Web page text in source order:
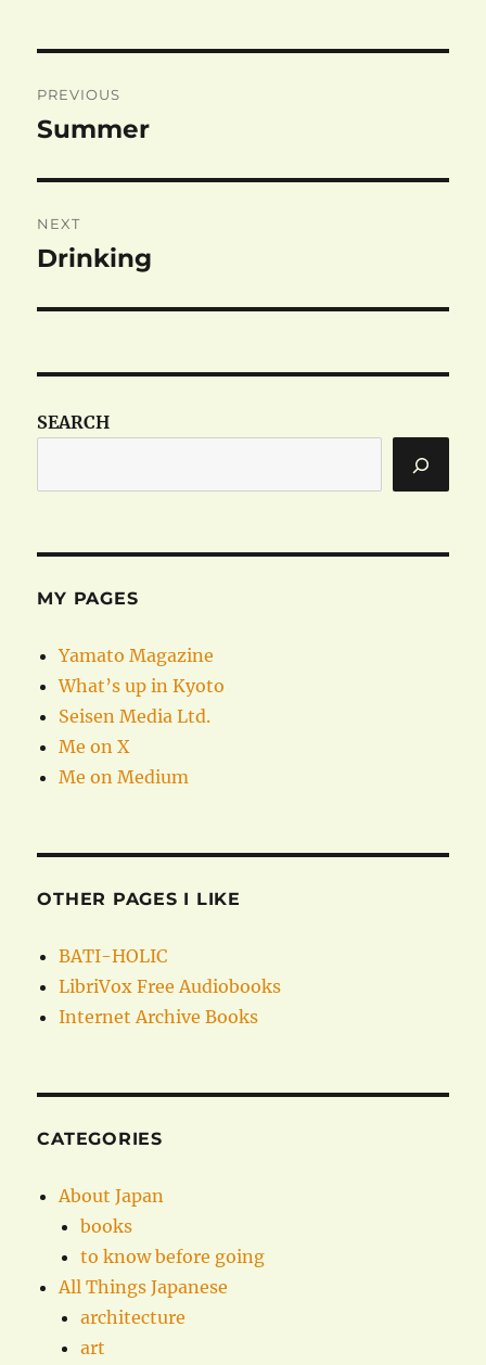
navigation
PREVIOUS
Previous
Summer
NEXT
Next
Drinking
SEARCH
MY PAGES
Yamato Magazine
What’s up in Kyoto
Seisen Media Ltd.
Me on X
Me on Medium
OTHER PAGES I LIKE
BATI-HOLIC
LibriVox Free Audiobooks
Internet Archive Books
CATEGORIES
About Japan
books
to know before going
All Things Japanese
architecture
art